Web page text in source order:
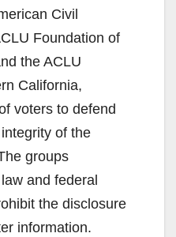
Civil
Foundation of
the ACLU
California,
voters to defend
of the
groups
and federal
the disclosure
information.